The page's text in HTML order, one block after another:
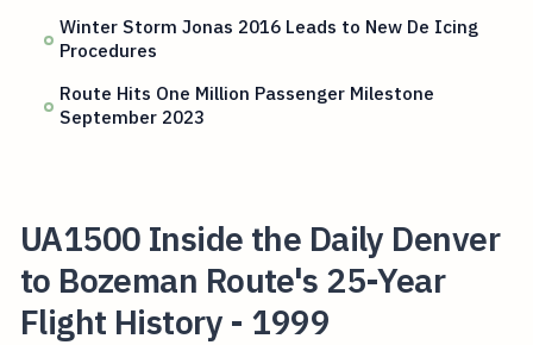
Winter Storm Jonas 2016 Leads to New De Icing
Procedures
Route Hits One Million Passenger Milestone
September 2023
UA1500 Inside the Daily Denver
to Bozeman Route's 25-Year
Flight History - 1999